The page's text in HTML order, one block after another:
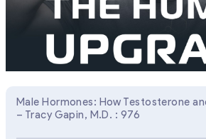
Male Hormones: How Testosterone
– Tracy Gapin, M.D. : 976